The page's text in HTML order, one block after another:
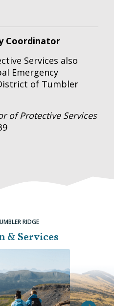
Coordinator
Services also
Emergency
of Tumbler
of Protective Services
RIDGE
& Services